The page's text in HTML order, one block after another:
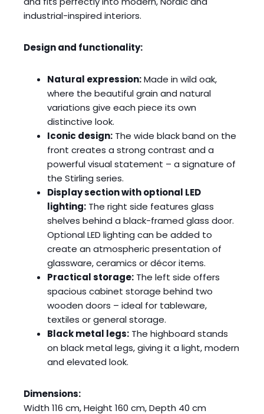
industrial-inspired interiors.
Design and functionality:
Natural expression:Made in wild oak,
where the beautiful grain and natural
variations give each piece its own
distinctive look.
Iconic design: The wide black band on the
front creates a strong contrast and a
powerful visual statement – a signature of
the Stirling series.
Display section with optional LED
lighting: The right side features glass
shelves behind a black-framed glass door.
Optional LED lighting can be added to
create an atmospheric presentation of
glassware, ceramics or décor items.
Practical storage: The left side offers
spacious cabinet storage behind two
wooden doors – ideal for tableware,
textiles or general storage.
Black metal legs: The highboard stands
on black metal legs, giving it a light, modern
and elevated look.
Dimensions:
Width 116 cm, Height 160 cm, Depth 40 cm